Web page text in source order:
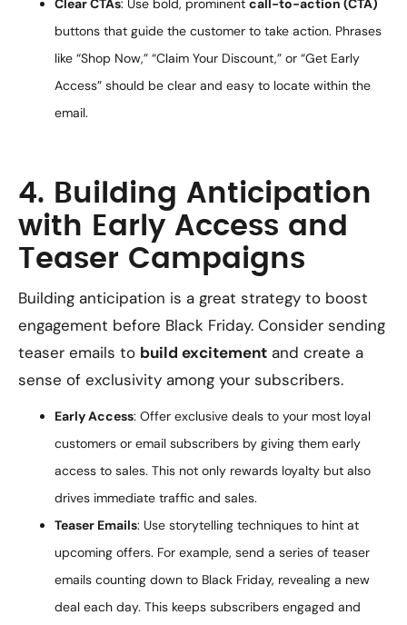
Clear CTAs: Use bold, prominent call-to-action (CTA)
buttons that guide the customer to take action. Phrases
like “Shop Now,” “Claim Your Discount,” or “Get Early
Access” should be clear and easy to locate within the
email.
4. Building Anticipation
with Early Access and
Teaser Campaigns
Building anticipation is a great strategy to boost
engagement before Black Friday. Consider sending
teaser emails to build excitement and create a
sense of exclusivity among your subscribers.
Early Access: Offer exclusive deals to your most loyal
customers or email subscribers by giving them early
access to sales. This not only rewards loyalty but also
drives immediate traffic and sales.
Teaser Emails: Use storytelling techniques to hint at
upcoming offers. For example, send a series of teaser
emails counting down to Black Friday, revealing a new
deal each day. This keeps subscribers engaged and